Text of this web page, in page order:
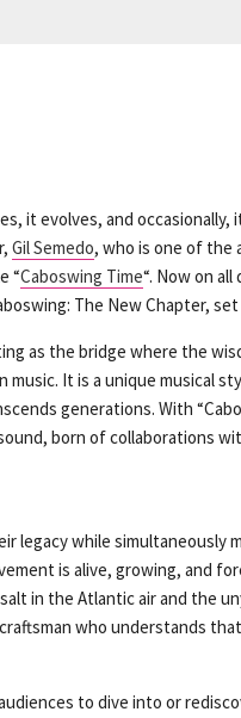
it evolves, and occasionally,
Gil Semedo, who is one of the
“Caboswing Time“. Now on
The New Chapter, set
as the bridge where the
It is a unique musical
generations. With
born of collaborations
legacy while simultaneously
is alive, growing, and
in the Atlantic air and the
who understands
to dive into or